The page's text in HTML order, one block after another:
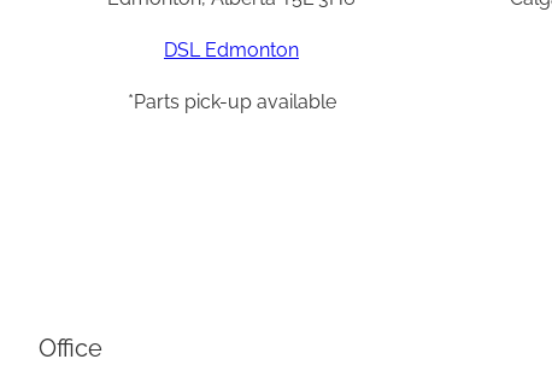
DSL Edmonton
*Parts pick-up available
Office